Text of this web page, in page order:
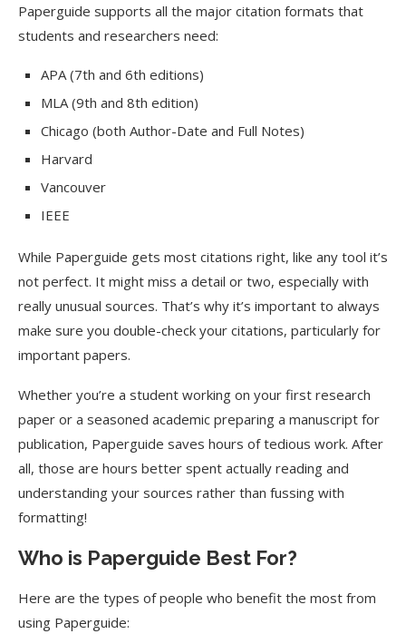
Paperguide supports all the major citation formats that
students and researchers need:
APA (7th and 6th editions)
MLA (9th and 8th edition)
Chicago (both Author-Date and Full Notes)
Harvard
Vancouver
IEEE
While Paperguide gets most citations right, like any tool it’s
not perfect. It might miss a detail or two, especially with
really unusual sources. That’s why it’s important to always
make sure you double-check your citations, particularly for
important papers.
Whether you’re a student working on your first research
paper or a seasoned academic preparing a manuscript for
publication, Paperguide saves hours of tedious work. After
all, those are hours better spent actually reading and
understanding your sources rather than fussing with
formatting!
Who is Paperguide Best For?
Here are the types of people who benefit the most from
using Paperguide: